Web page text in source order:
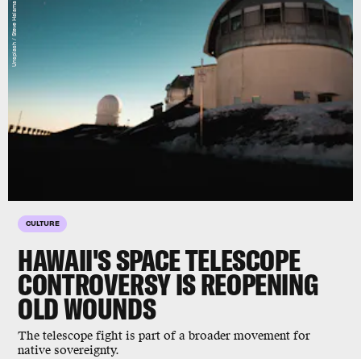
CULTURE
HAWAII'S SPACE TELESCOPE
CONTROVERSY IS REOPENING
OLD WOUNDS
The telescope fight is part of a broader movement for
native sovereignty.
Unsplash / Steve Halama